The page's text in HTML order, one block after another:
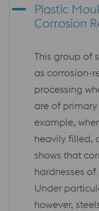
Plastic
Corrosion
This group of
as corrosion-
processing
are of
example,
heavily filled,
shows that
hardnesses
Under
however,